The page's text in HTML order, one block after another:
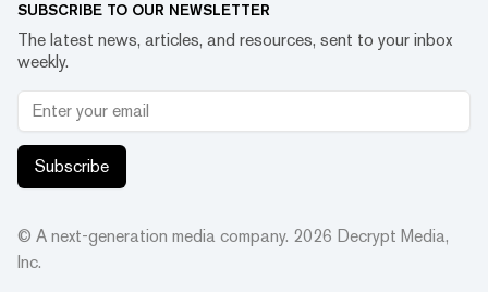
SUBSCRIBE TO OUR NEWSLETTER
The latest news, articles, and resources, sent to your inbox
weekly.
Subscribe
© A next-generation media company. 2026 Decrypt Media,
Inc.